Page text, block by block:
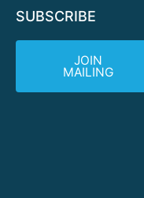
SUBSCRIBE
JOIN
MAILING